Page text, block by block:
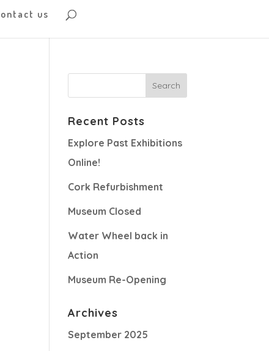
us
Recent Posts
Explore Past Exhibitions
Online!
Cork Refurbishment
Museum Closed
Water Wheel back in
Action
Museum Re-Opening
Archives
September 2025